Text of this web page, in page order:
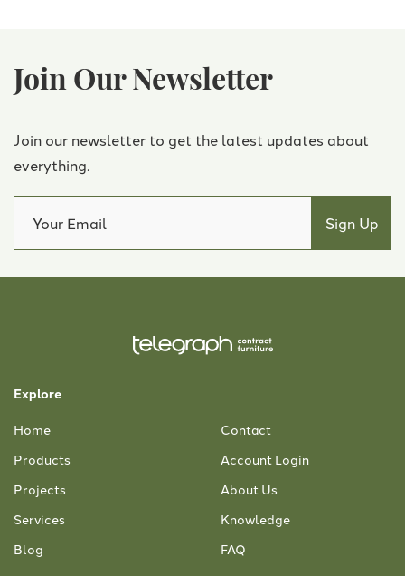
Join Our Newsletter
Join our newsletter to get the latest updates about
everything.
Explore
Home
Products
Projects
Services
Blog
Contact
Account Login
About Us
Knowledge
FAQ